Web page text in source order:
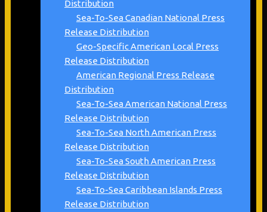
Distribution
Sea-To-Sea Canadian National Press
Release Distribution
Geo-Specific American Local Press
Release Distribution
American Regional Press Release
Distribution
Sea-To-Sea American National Press
Release Distribution
Sea-To-Sea North American Press
Release Distribution
Sea-To-Sea South American Press
Release Distribution
Sea-To-Sea Caribbean Islands Press
Release Distribution